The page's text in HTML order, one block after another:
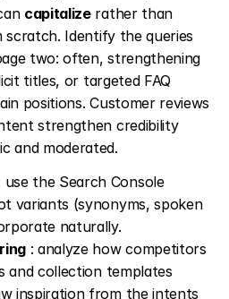
capitalize rather than
Identify the queries
two: often, strengthening
titles, or targeted FAQ
positions. Customer reviews
strengthen credibility
and moderated.
the Search Console
variants (synonyms, spoken
naturally.
: analyze how competitors
collection templates
inspiration from the intents